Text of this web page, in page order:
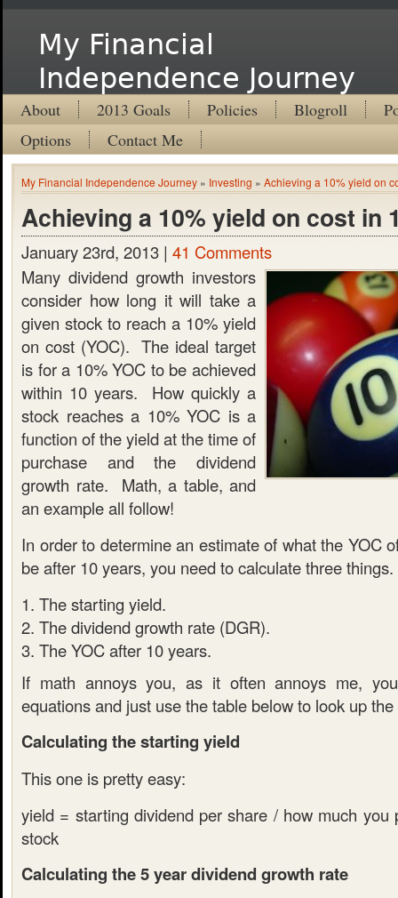
My Financial
Independence Journey
About 2013 Goals Policies Blogroll
Options
Contact Me
My Financial Independence Journey » Investing » Achieving a 10% yield on
Achieving a 10% yield on cost in
January 23rd, 2013 | 41 Comments
Many dividend growth investors
consider how long it will take a
given stock to reach a 10% yield
on cost (YOC). The ideal target
is for a 10% YOC to be achieved
within 10 years. How quickly a
stock reaches a 10% YOC is a
function of the yield at the time of
purchase and the dividend
growth rate. Math, a table, and
an example all follow!
In order to determine an estimate of what the YOC
be after 10 years, you need to calculate three things.
The starting yield.
The dividend growth rate (DGR).
The YOC after 10 years.
If math annoys you, as it often annoys me,
equations and just use the table below to look up
Calculating the starting yield
This one is pretty easy:
yield = starting dividend per share / how much you
stock
Calculating the 5 year dividend growth rate